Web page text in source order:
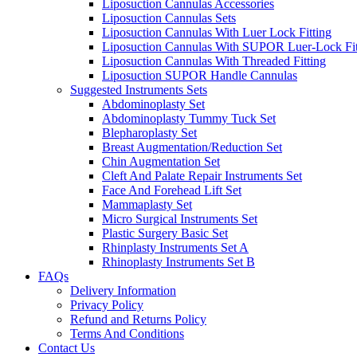
Liposuction Cannulas Accessories
Liposuction Cannulas Sets
Liposuction Cannulas With Luer Lock Fitting
Liposuction Cannulas With SUPOR Luer-Lock
Liposuction Cannulas With Threaded Fitting
Liposuction SUPOR Handle Cannulas
Suggested Instruments Sets
Abdominoplasty Set
Abdominoplasty Tummy Tuck Set
Blepharoplasty Set
Breast Augmentation/Reduction Set
Chin Augmentation Set
Cleft And Palate Repair Instruments Set
Face And Forehead Lift Set
Mammaplasty Set
Micro Surgical Instruments Set
Plastic Surgery Basic Set
Rhinplasty Instruments Set A
Rhinoplasty Instruments Set B
FAQs
Delivery Information
Privacy Policy
Refund and Returns Policy
Terms And Conditions
Contact Us